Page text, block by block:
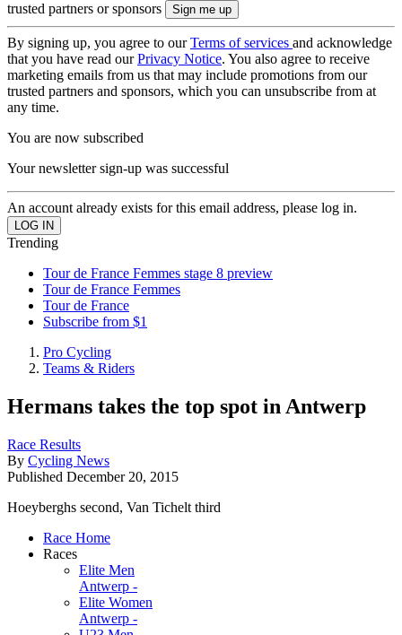
trusted partners or sponsors
By signing up, you agree to ourTerms of services and acknowledge
that you have read ourPrivacy Notice. You also agree to receive
marketing emails from us that may include promotions from our
trusted partners and sponsors, which you can unsubscribe from at
any time.
You are now subscribed
Your newsletter sign-up was successful
An account already exists for this email address, please log in.
Trending
Tour de France Femmes stage 8 preview
Tour de France Femmes
Tour de France
Subscribe from $1
Pro Cycling
Teams & Riders
Hermans takes the top spot in Antwerp
Race Results
By Cycling News
Published December 20, 2015
Hoeyberghs second, Van Tichelt third
Race Home
Races
Elite Men
Antwerp -
Elite Women
Antwerp -